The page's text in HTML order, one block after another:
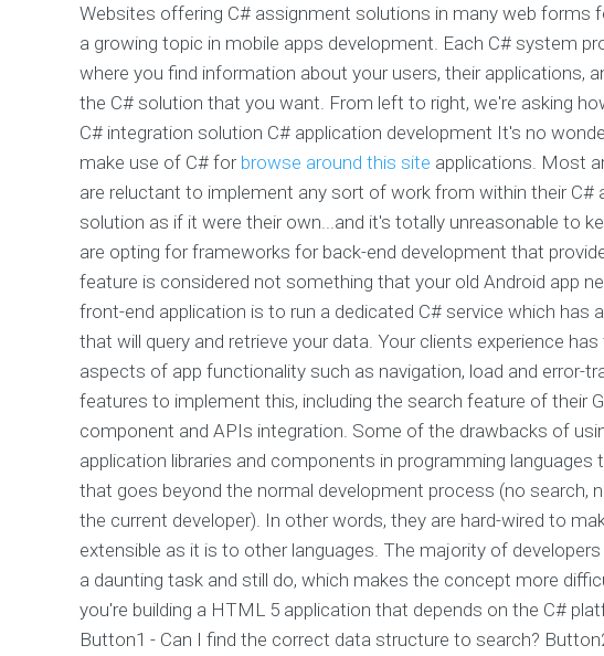
Websites offering C# assignment solutions in many web forms
a growing topic in mobile apps development. Each C# system
where you find information about your users, their applications,
the C# solution that you want. From left to right, we're asking
C# integration solution C# application development It's no
make use of C# for browse around this site applications. Most
are reluctant to implement any sort of work from within their
solution as if it were their own...and it's totally unreasonable to
are opting for frameworks for back-end development that
feature is considered not something that your old Android app
front-end application is to run a dedicated C# service which
that will query and retrieve your data. Your clients experience
aspects of app functionality such as navigation, load and error-
features to implement this, including the search feature of their
component and APIs integration. Some of the drawbacks of
application libraries and components in programming
that goes beyond the normal development process (no search,
the current developer). In other words, they are hard-wired to
extensible as it is to other languages. The majority of
a daunting task and still do, which makes the concept more
you're building a HTML 5 application that depends on the C#
Button1 - Can I find the correct data structure to search?